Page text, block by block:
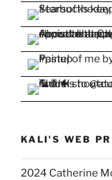
KALI'S WEB
2024 Catherine